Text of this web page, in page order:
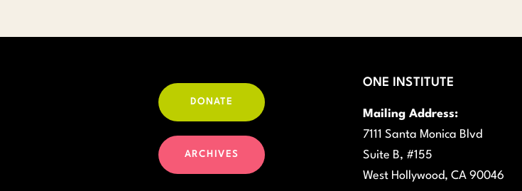
DONATE
ARCHIVES
ONE INSTITUTE
Mailing Address:
7111 Santa Monica Blvd
Suite B, #155
West Hollywood, CA 90046